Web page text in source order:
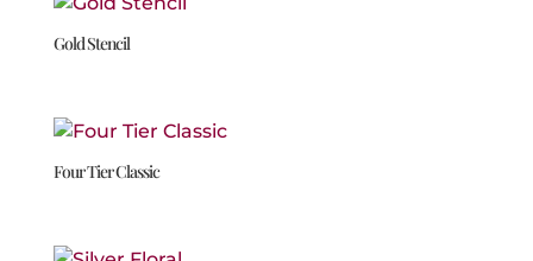
Gold Stencil
Four Tier Classic